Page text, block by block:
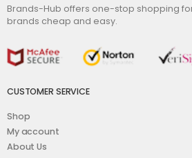
Brands-Hub offers one-stop shopping
brands cheap and easy.
CUSTOMER SERVICE
Shop
My account
About Us